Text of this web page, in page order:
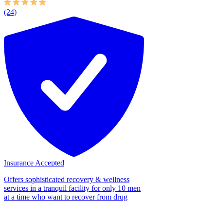
(24)
Insurance Accepted
Offers sophisticated recovery & wellness
services in a tranquil facility for only 10 men
at a time who want to recover from drug